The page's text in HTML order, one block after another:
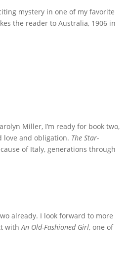
mystery in one of my favorite
the reader to Australia, 1906 in
Miller, I’m ready for book two,
love and obligation. The Star-
of Italy, generations through
already. I look forward to more
withAn Old-Fashioned Girl, one of